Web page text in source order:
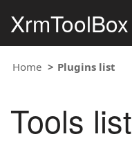
XrmToolBox
Home Plugins list
Tools list